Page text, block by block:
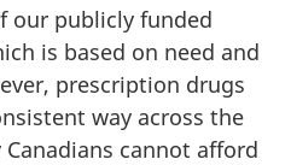
our publicly funded
is based on need and
prescription drugs
way across the
cannot afford